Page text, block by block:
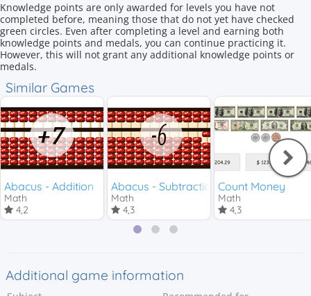
Knowledge points are only awarded for levels you have not
completed before, meaning those that do not yet have checked
green circles. Even after completing a level and earning both
knowledge points and medals, you can continue practicing it.
However, this will not grant any additional knowledge points or
medals.
Similar Games
Abacus - Addition
Math
4,2
Abacus - Subtraction
Math
4,3
Count Money
Math
4,3
Additional game information